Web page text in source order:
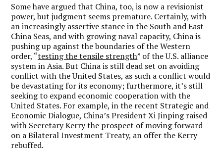
Some have argued that China, too, is now a revisionist
power, but judgment seems premature. Certainly, with
an increasingly assertive stance in the South and East
China Seas, and with growing naval capacity, China is
pushing up against the boundaries of the Western
order, “testing the tensile strength” of the U.S. alliance
system in Asia. But China is still dead set on avoiding
conflict with the United States, as such a conflict would
be devastating for its economy; furthermore, it’s still
seeking to expand economic cooperation with the
United States. For example, in the recent Strategic and
Economic Dialogue, China’s President Xi Jinping raised
with Secretary Kerry the prospect of moving forward
on a Bilateral Investment Treaty, an offer the Kerry
rebuffed.